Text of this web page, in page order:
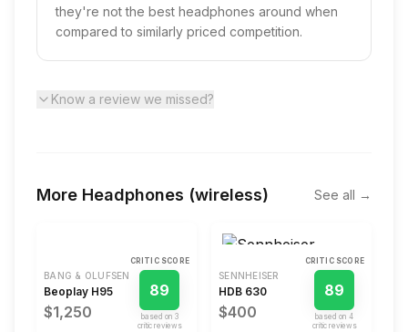
they're not the best headphones around when
compared to similarly priced competition.
Know a review we missed?
More Headphones (wireless) See all →
BANG & OLUFSEN
Beoplay H95
$1,250
CRITIC SCORE
89
based on 3
critic review s
SENNHEISER
HDB 630
$400
CRITIC SCORE
89
based on4
critic review s